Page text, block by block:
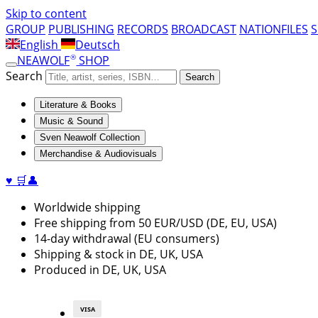
Skip to content
GROUP PUBLISHING RECORDS BROADCAST NATIONFILES
English
Deutsch
NEAWOLF® SHOP
Search
Search
Literature & Books
Music & Sound
Sven Neawolf Collection
Merchandise & Audiovisuals
♥ 🛒👤
Worldwide shipping
Free shipping from 50 EUR/USD (DE, EU, USA)
14-day withdrawal (EU consumers)
Shipping & stock in DE, UK, USA
Produced in DE, UK, USA
VISA